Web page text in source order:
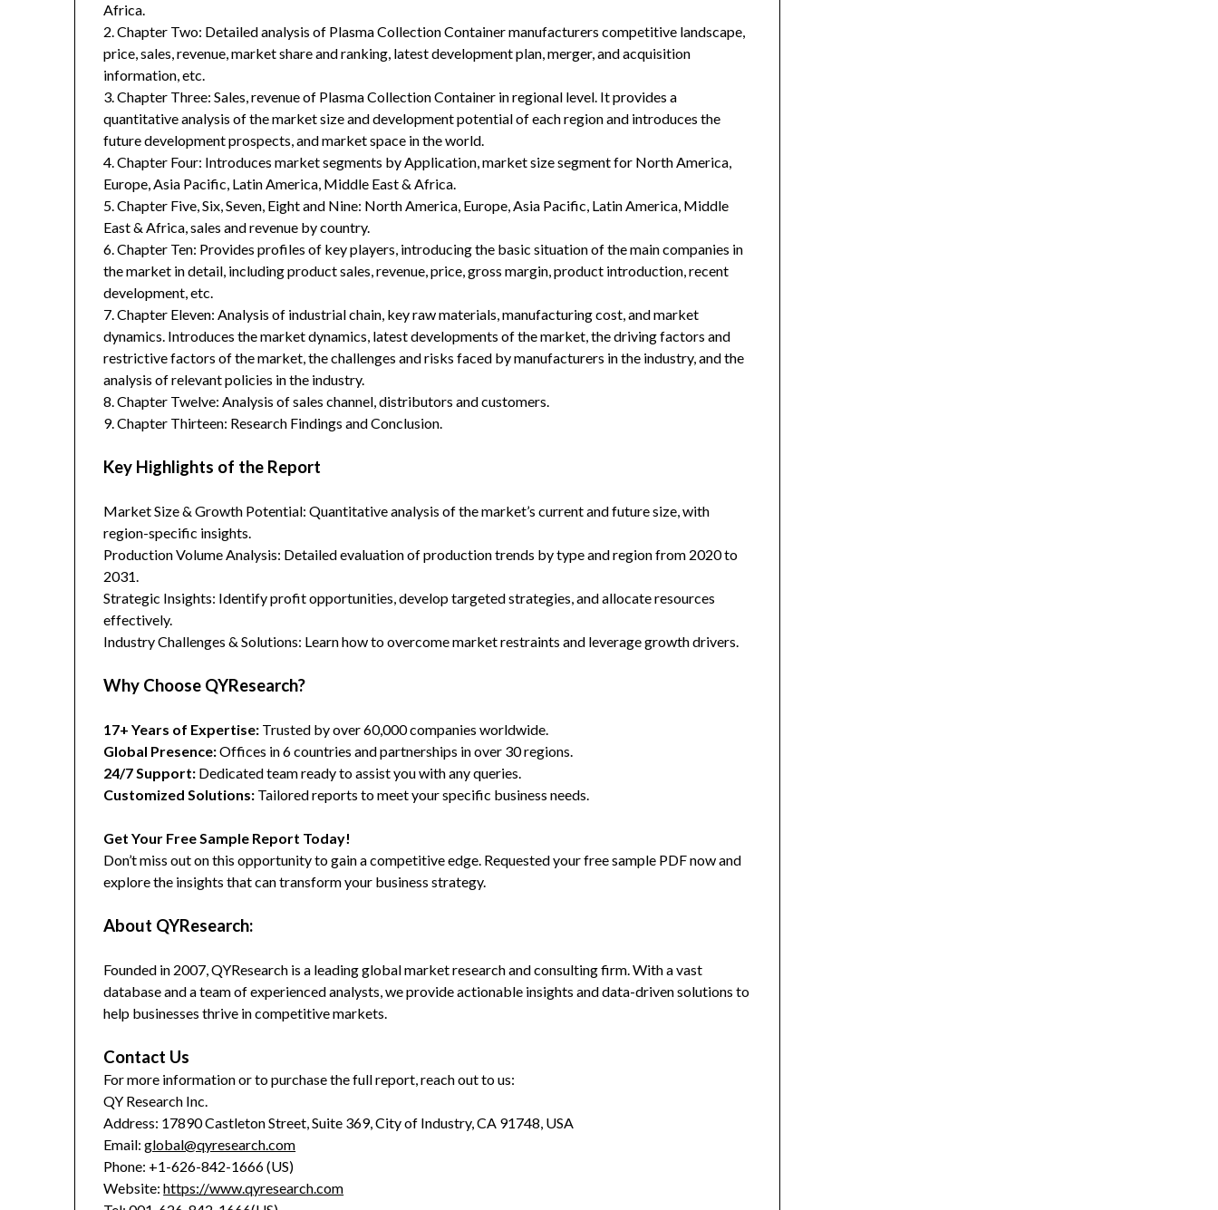
Africa.
2. Chapter Two: Detailed analysis of Plasma Collection Container manufacturers competitive landscape,
price, sales, revenue, market share and ranking, latest development plan, merger, and acquisition
information, etc.
3. Chapter Three: Sales, revenue of Plasma Collection Container in regional level. It provides a
quantitative analysis of the market size and development potential of each region and introduces the
future development prospects, and market space in the world.
4. Chapter Four: Introduces market segments by Application, market size segment for North America,
Europe, Asia Pacific, Latin America, Middle East & Africa.
5. Chapter Five, Six, Seven, Eight and Nine: North America, Europe, Asia Pacific, Latin America, Middle
East & Africa, sales and revenue by country.
6. Chapter Ten: Provides profiles of key players, introducing the basic situation of the main companies in
the market in detail, including product sales, revenue, price, gross margin, product introduction, recent
development, etc.
7. Chapter Eleven: Analysis of industrial chain, key raw materials, manufacturing cost, and market
dynamics. Introduces the market dynamics, latest developments of the market, the driving factors and
restrictive factors of the market, the challenges and risks faced by manufacturers in the industry, and the
analysis of relevant policies in the industry.
8. Chapter Twelve: Analysis of sales channel, distributors and customers.
9. Chapter Thirteen: Research Findings and Conclusion.
Key Highlights of the Report
Market Size & Growth Potential: Quantitative analysis of the market’s current and future size, with
region-specific insights.
Production Volume Analysis: Detailed evaluation of production trends by type and region from 2020 to
2031.
Strategic Insights: Identify profit opportunities, develop targeted strategies, and allocate resources
effectively.
Industry Challenges & Solutions: Learn how to overcome market restraints and leverage growth drivers.
Why Choose QYResearch?
17+ Years of Expertise: Trusted by over 60,000 companies worldwide.
Global Presence:Offices in 6 countries and partnerships in over 30 regions.
24/7 Support: Dedicated team ready to assist you with any queries.
Customized Solutions: Tailored reports to meet your specific business needs.
Get Your Free Sample Report Today!
Don’t miss out on this opportunity to gain a competitive edge. Requested your free sample PDF now and
explore the insights that can transform your business strategy.
About QYResearch:
Founded in 2007, QYResearch is a leading global market research and consulting firm. With a vast
database and a team of experienced analysts, we provide actionable insights and data-driven solutions to
help businesses thrive in competitive markets.
Contact Us
For more information or to purchase the full report, reach out to us:
QY Research Inc.
Address: 17890 Castleton Street, Suite 369, City of Industry, CA 91748, USA
Email:global@qyresearch.com
Phone: +1-626-842-1666 (US)
Website:https://www.qyresearch.com